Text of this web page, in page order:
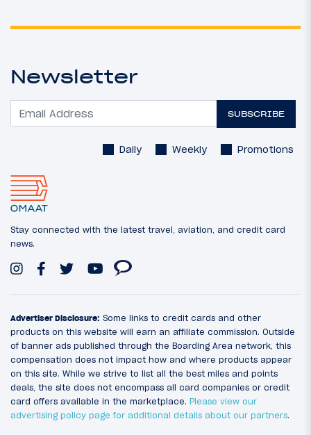
Newsletter
SUBSCRIBE
Daily Weekly Promotions
Stay connected with the latest travel, aviation, and credit card
news.
Advertiser Disclosure: Some links to credit cards and other
products on this website will earn an affiliate commission. Outside
of banner ads published through the Boarding Area network, this
compensation does not impact how and where products appear
on this site. While we strive to list all the best miles and points
deals, the site does not encompass all card companies or credit
card offers available in the marketplace. Please view our
advertising policy page for additional details about our partners.